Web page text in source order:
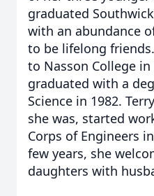
graduated
with an abundance
to be lifelong
to Nasson College
graduated with a
Science in 1982.
she was, started
Corps of Engineers
few years, she
daughters with